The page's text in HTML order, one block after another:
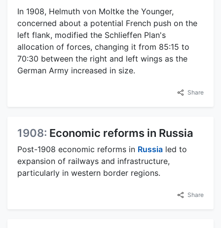
In 1908, Helmuth von Moltke the Younger,
concerned about a potential French push on the
left flank, modified the Schlieffen Plan's
allocation of forces, changing it from 85:15 to
70:30 between the right and left wings as the
German Army increased in size.
Share
1908: Economic reforms in Russia
Post-1908 economic reforms in Russia led to
expansion of railways and infrastructure,
particularly in western border regions.
Share